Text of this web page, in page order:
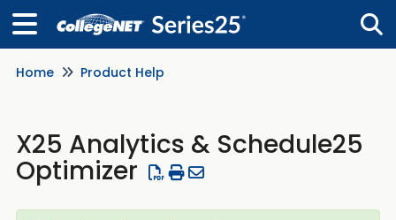
Home Product Help
X25 Analytics & Schedule25
Optimizer